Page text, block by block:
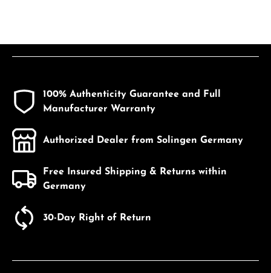
100% Authenticity Guarantee and Full
Manufacturer Warranty
Authorized Dealer from Solingen Germany
Free Insured Shipping & Returns within
Germany
30-Day Right of Return